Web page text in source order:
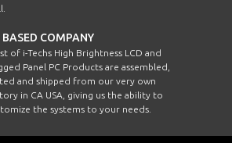
BASED COMPANY
of i-Techs High Brightness LCD and
Panel PC Products are assembled,
and shipped from our very own
in CA USA, giving us the ability to
the systems to your needs.